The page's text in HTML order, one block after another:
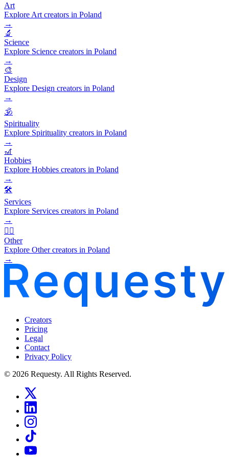
Art
Explore Art creators in Poland
→
🔬
Science
Explore Science creators in Poland
→
🎨
Design
Explore Design creators in Poland
→
🕉️
Spirituality
Explore Spirituality creators in Poland
→
🎢
Hobbies
Explore Hobbies creators in Poland
→
🛠️
Services
Explore Services creators in Poland
→
🧜‍♂️
Other
Explore Other creators in Poland
→
Creators
Pricing
Legal
Contact
Privacy Policy
© 2026 Requesty. All Rights Reserved.